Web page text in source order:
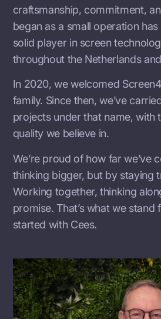
craftsmanship, commitment,
began as a small operation
solid player in screen
throughout the Netherlands
In 2020, we welcomed
family. Since then, we’ve
projects under that name, with
quality we believe in.
We’re proud of how far we’ve
thinking bigger, but by staying
Working together, thinking
promise. That’s what we stand
started with Cees.